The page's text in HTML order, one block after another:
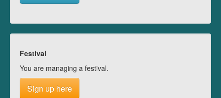
Festival
You are managing a festival.
Sign up here